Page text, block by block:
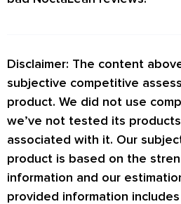
Disclaimer: The content
subjective competitive
product. We did not use
we’ve not tested its
associated with it. Our
product is based on the
information and our
provided information